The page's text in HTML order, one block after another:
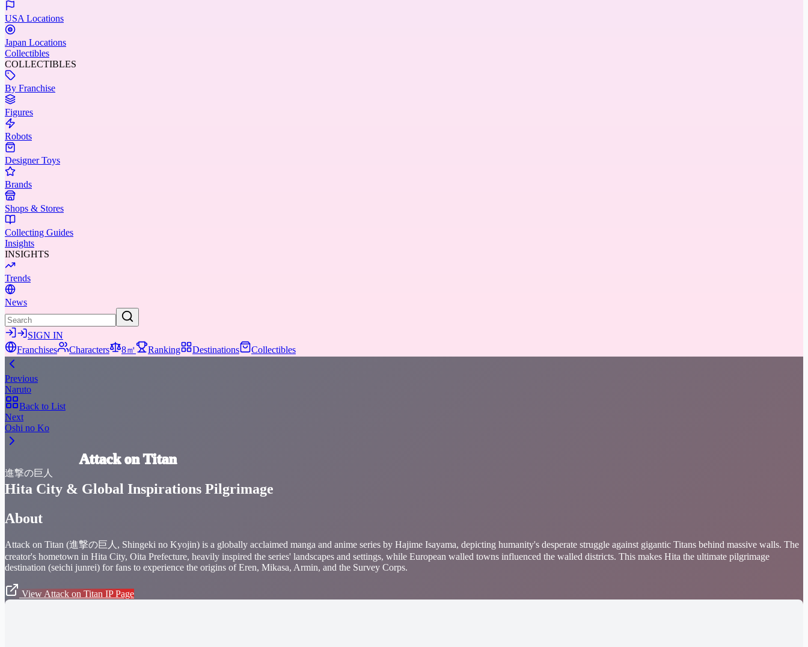
USA Locations
Japan Locations
Collectibles
COLLECTIBLES
By Franchise
Figures
Robots
Designer Toys
Brands
Shops & Stores
Collecting Guides
Insights
INSIGHTS
Trends
News
SIGN IN
Franchises
Characters 8㎡ Ranking Destinations Collectibles
Previous
Naruto
Back to List
Next
Oshi no Ko
Attack on Titan
進撃の巨人
Hita City & Global Inspirations Pilgrimage
About
Attack on Titan (進撃の巨人, Shingeki no Kyojin) is a globally acclaimed manga and anime series by Hajime Isayama, depicting humanity's desperate struggle against gigantic Titans behind massive walls. The
creator's hometown in Hita City, Oita Prefecture, heavily inspired the series' landscapes and settings, while European walled towns influenced the walled districts. This makes Hita the ultimate pilgrimage
destination (seichi junrei) for fans to experience the origins of Eren, Mikasa, Armin, and the Survey Corps.
View Attack on Titan IP Page